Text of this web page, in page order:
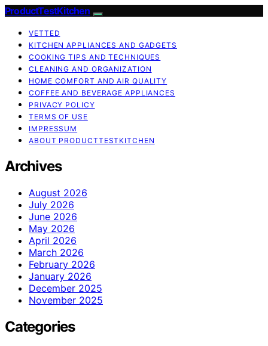
ProductTestKitchen
VETTED
KITCHEN APPLIANCES AND GADGETS
COOKING TIPS AND TECHNIQUES
CLEANING AND ORGANIZATION
HOME COMFORT AND AIR QUALITY
COFFEE AND BEVERAGE APPLIANCES
PRIVACY POLICY
TERMS OF USE
IMPRESSUM
ABOUT PRODUCTTESTKITCHEN
Archives
August 2026
July 2026
June 2026
May 2026
April 2026
March 2026
February 2026
January 2026
December 2025
November 2025
Categories